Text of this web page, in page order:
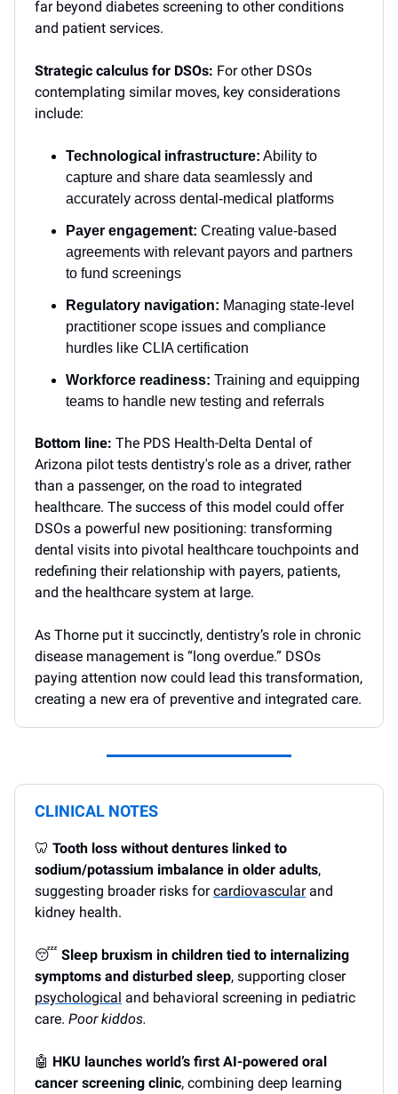
far beyond diabetes screening to other conditions
and patient services.
Strategic calculus for DSOs: For other DSOs
contemplating similar moves, key considerations
include:
Technological infrastructure: Ability to
capture and share data seamlessly and
accurately across dental-medical platforms
Payer engagement: Creating value-based
agreements with relevant payors and partners
to fund screenings
Regulatory navigation: Managing state-level
practitioner scope issues and compliance
hurdles like CLIA certification
Workforce readiness: Training and equipping
teams to handle new testing and referrals
Bottom line: The PDS Health-Delta Dental of
Arizona pilot tests dentistry's role as a driver, rather
than a passenger, on the road to integrated
healthcare. The success of this model could offer
DSOs a powerful new positioning: transforming
dental visits into pivotal healthcare touchpoints and
redefining their relationship with payers, patients,
and the healthcare system at large.
As Thorne put it succinctly, dentistry’s role in chronic
disease management is “long overdue.” DSOs
paying attention now could lead this transformation,
creating a new era of preventive and integrated care.
CLINICAL NOTES
🦷 Tooth loss without dentures linked to
sodium/potassium imbalance in older adults,
suggesting broader risks forcardiovascularand
kidney health.
😴 Sleep bruxism in children tied to internalizing
symptoms and disturbed sleep, supporting closer
psychological and behavioral screening in pediatric
care. Poor kiddos.
🤖 HKU launches world’s first AI-powered oral
cancer screening clinic, combining deep learning